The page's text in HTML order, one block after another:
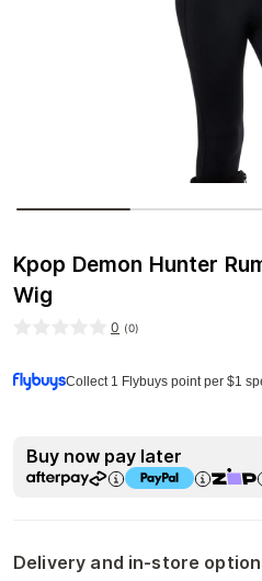
Kpop Demon Hunter
Wig
0 (0)
Collect 1 Flybuys point per $1
Buy now pay later
Delivery and in-store